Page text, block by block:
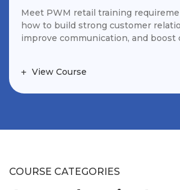
OFAC teaches first aid for
CPR, trauma management, and
under the WSH Act. Ideal for
View Course
COURSE CATEGORIES